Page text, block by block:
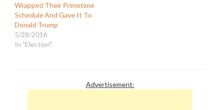
Wrapped Their Primetime
Schedule And Gave It To
Donald Trump
5/28/2016
In "Election"
Advertisement: